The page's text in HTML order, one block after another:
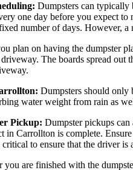
Dumpsters can typically
one day before you expect
number of days. However,
plan on having the dumpster
The boards spread out
Dumpsters should only
water weight from rain as
Pickup: Dumpster pickups
in Carrollton is complete.
to ensure that the driver is
you are finished with the